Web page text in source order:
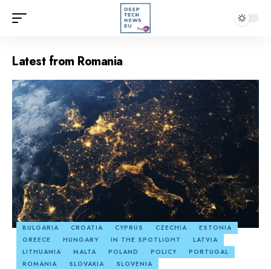
Latest from Romania
BULGARIA CROATIA CYPRUS CZECHIA
ESTONIA
GREECE
HUNGARY IN THE SPOTLIGHT
LATVIA
LITHUANIA
MALTA POLAND POLICY
PORTUGAL
ROMANIA
SLOVAKIA SLOVENIA